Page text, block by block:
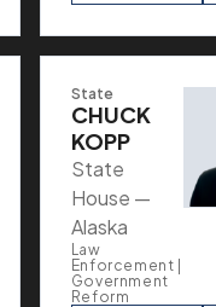
State
CHUCK
KOPP
State
House —
Alaska
Law
Enforcement |
Government
Reform